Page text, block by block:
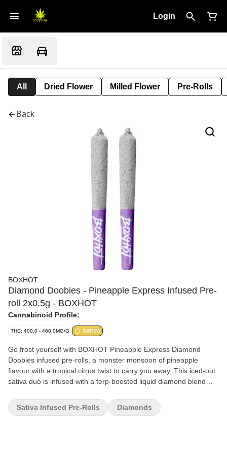
Login
All Dried Flower Milled Flower Pre-Rolls
Back
BOXHOT
Diamond Doobies - Pineapple Express Infused Pre-
roll 2x0.5g - BOXHOT
Cannabinoid Profile:
THC: 400.0 - 460.0MG/G SATIVA
Go frost yourself with BOXHOT Pineapple Express Diamond
Doobies infused pre-rolls, a monster monsoon of pineapple
flavour with a tropical citrus twist to carry you away. This iced-out
sativa duo is infused with a terp-boosted liquid diamond blend
hit of potency and flavour. Bling bling, baby.
Sativa Infused Pre-Rolls Diamonds